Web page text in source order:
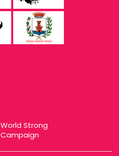
World Strong
Campaign